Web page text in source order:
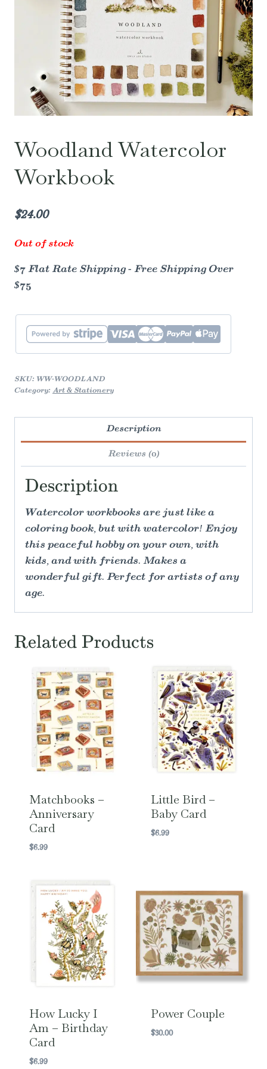
Woodland Watercolor
Workbook
$24.00
Out of stock
$7 Flat Rate Shipping - Free Shipping Over
$75
SKU: WW-WOODLAND
Category: Art & Stationery
Description
Reviews (0)
Description
Watercolor workbooks are just like a
coloring book, but with watercolor! Enjoy
this peaceful hobby on your own, with
kids, and with friends. Makes a
wonderful gift. Perfect for artists of any
age.
Related Products
Matchbooks –
Anniversary
Card
$6.99
Little Bird –
Baby Card
$6.99
How Lucky I
Am – Birthday
Card
$6.99
Power Couple
$30.00